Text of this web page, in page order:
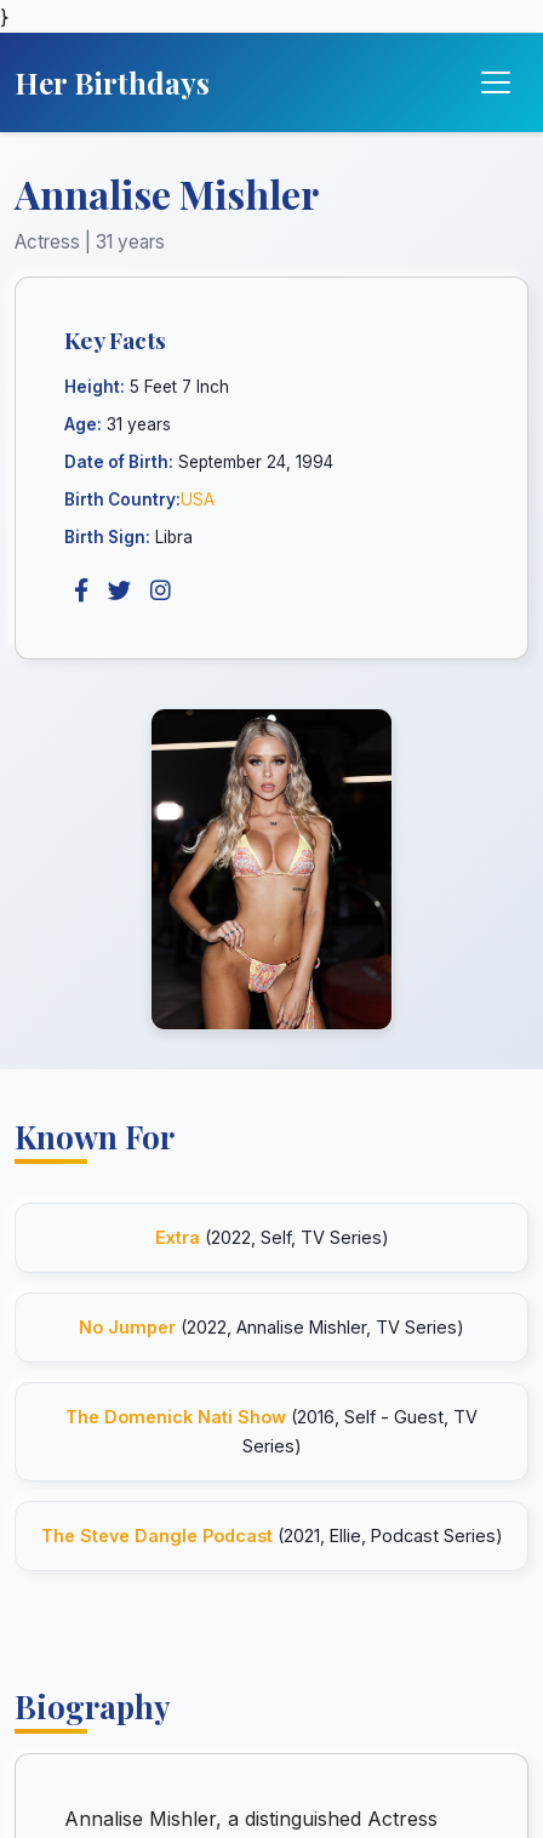
}
Her Birthdays
Annalise Mishler
Actress | 31 years
Key Facts
Height: 5 Feet 7 Inch
Age: 31 years
Date of Birth: September 24, 1994
Birth Country:USA
Birth Sign: Libra
Known For
Extra (2022, Self, TV Series)
No Jumper (2022, Annalise Mishler, TV Series)
The Domenick Nati Show (2016, Self - Guest, TV
Series)
The Steve Dangle Podcast(2021, Ellie, Podcast Series)
Biography
Annalise Mishler, a distinguished Actress